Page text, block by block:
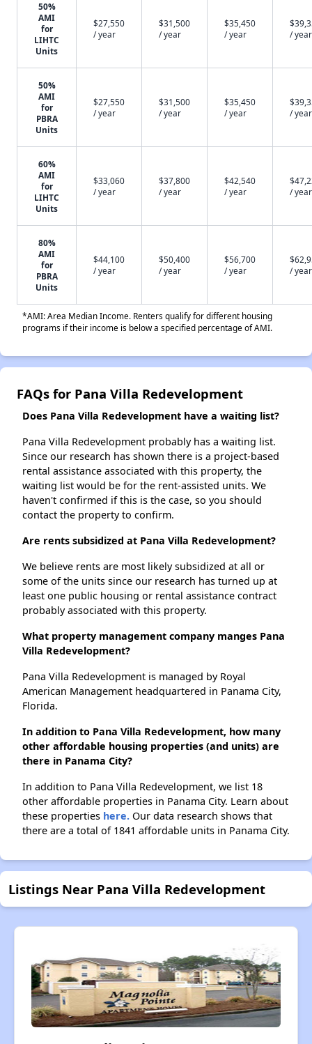
50%
AMI
for
LIHTC
Units
$27,550
/ year
$31,500
/ year
$35,450
/ year
/ year
50%
AMI
for
PBRA
Units
$27,550
/ year
$31,500
/ year
$35,450
/ year
/ year
60%
AMI
for
LIHTC
Units
$33,060
/ year
$37,800
/ year
$42,540
/ year
/ year
80%
AMI
for
PBRA
Units
$44,100
/ year
$50,400
/ year
$56,700
/ year
/ year
*AMI: Area Median Income. Renters qualify for different housing
programs if their income is below a specified percentage of AMI.
FAQs for Pana Villa Redevelopment
Does Pana Villa Redevelopment have a waiting list?
Pana Villa Redevelopment probably has a waiting list.
Since our research has shown there is a project-based
rental assistance associated with this property, the
waiting list would be for the rent-assisted units. We
haven't confirmed if this is the case, so you should
contact the property to confirm.
Are rents subsidized at Pana Villa Redevelopment?
We believe rents are most likely subsidized at all or
some of the units since our research has turned up at
least one public housing or rental assistance contract
probably associated with this property.
What property management company manges Pana
Villa Redevelopment?
Pana Villa Redevelopment is managed by Royal
American Management headquartered in Panama City,
Florida.
In addition to Pana Villa Redevelopment, how many
other affordable housing properties (and units) are
there in Panama City?
In addition to Pana Villa Redevelopment, we list 18
other affordable properties in Panama City. Learn about
these properties here. Our data research shows that
there are a total of 1841 affordable units in Panama City.
Listings Near Pana Villa Redevelopment